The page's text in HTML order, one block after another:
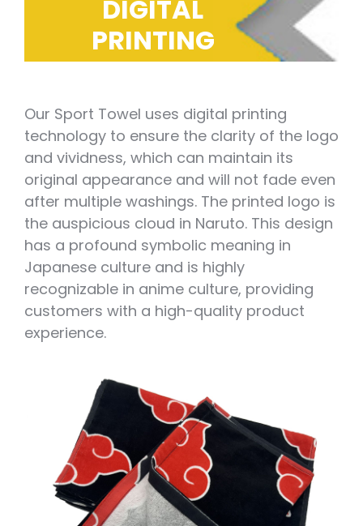
DIGITAL
PRINTING
Our Sport Towel uses digital printing
technology to ensure the clarity of the logo
and vividness, which can maintain its
original appearance and will not fade even
after multiple washings. The printed logo is
the auspicious cloud in Naruto. This design
has a profound symbolic meaning in
Japanese culture and is highly
recognizable in anime culture, providing
customers with a high-quality product
experience.